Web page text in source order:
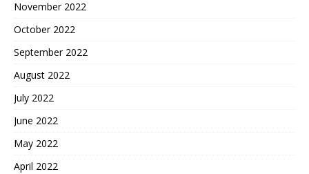
November 2022
October 2022
September 2022
August 2022
July 2022
June 2022
May 2022
April 2022